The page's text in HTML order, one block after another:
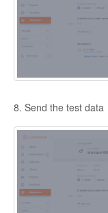
8. Send the test data